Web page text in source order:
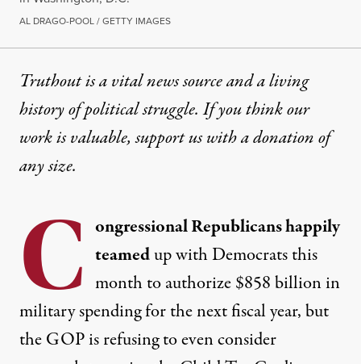
AL DRAGO-POOL / GETTY IMAGES
Truthout is a vital news source and a living
history of political struggle. If you think our
work is valuable,support us with a donationof
any size.
C ongressional Republicans happily
teamedup with Democrats this
month toauthorize$858 billion in
military spending for the next fiscal year, but
the GOP is refusing to even consider